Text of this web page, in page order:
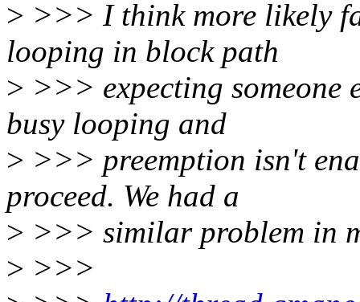
> >>> I think more likely
looping in block path
> >>> expecting someone
busy looping and
> >>> preemption isn't
proceed. We had a
> >>> similar problem in
> >>>